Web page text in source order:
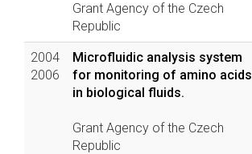
Grant Agency of the Czech
Republic
2004
2006
Microfluidic analysis system
for monitoring of amino acids
in biological fluids.
Grant Agency of the Czech
Republic